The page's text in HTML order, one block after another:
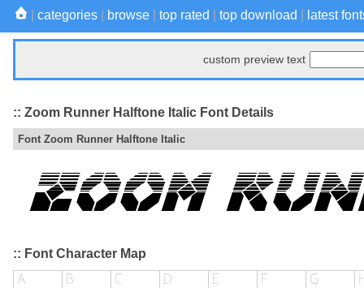
categories browse top rated top download latest
custom preview text
:: Zoom Runner Halftone Italic Font Details
Font Zoom Runner Halftone Italic
:: Font Character Map